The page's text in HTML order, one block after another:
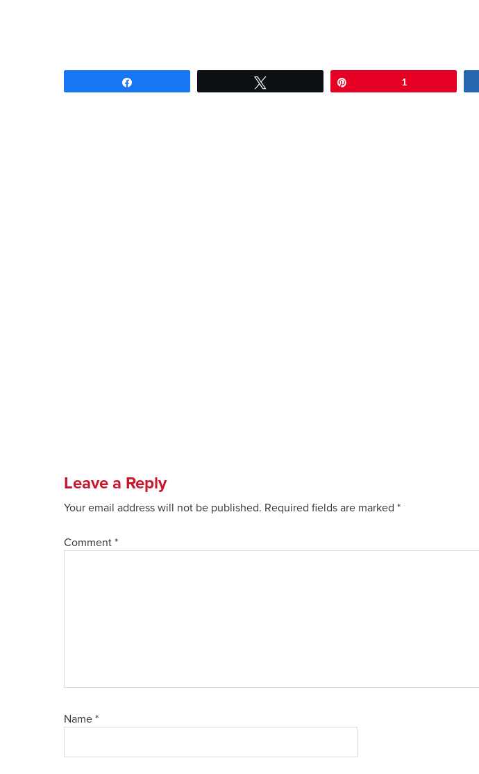
1
Leave a Reply
Your email address will not be published. Required fields are marked *
Comment *
Name *